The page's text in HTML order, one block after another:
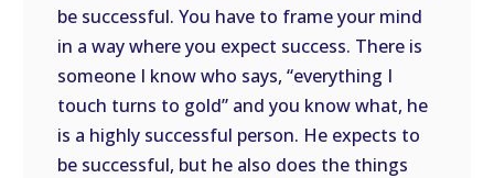
be successful. You have to frame your mind
in a way where you expect success. There is
someone I know who says, “everything I
touch turns to gold” and you know what, he
is a highly successful person. He expects to
be successful, but he also does the things